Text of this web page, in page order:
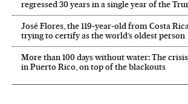
regressed 30 years in a single year of the
José Flores, the 119‑year‑old from Costa
trying to certify as the world’s oldest person
More than 100 days without water: The
in Puerto Rico, on top of the blackouts